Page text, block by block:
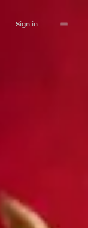
Sign in